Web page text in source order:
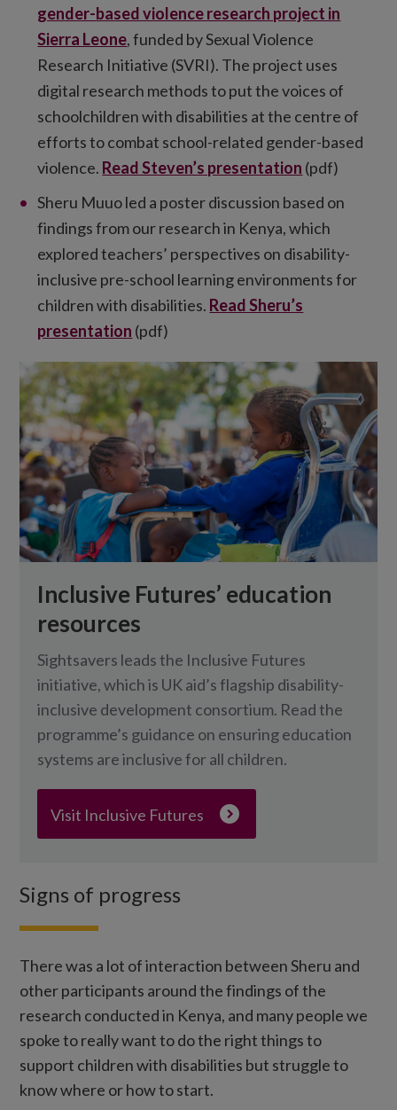
gender-based violence research project in
Sierra Leone, funded by Sexual Violence
Research Initiative (SVRI). The project uses
digital research methods to put the voices of
schoolchildren with disabilities at the centre of
efforts to combat school-related gender-based
violence. Read Steven’s presentation (pdf)
Sheru Muuo led a poster discussion based on
findings from our research in Kenya, which
explored teachers’ perspectives on disability-
inclusive pre-school learning environments for
children with disabilities. Read Sheru’s
presentation (pdf)
Inclusive Futures’ education
resources
Sightsavers leads the Inclusive Futures
initiative, which is UK aid’s flagship disability-
inclusive development consortium. Read the
programme’s guidance on ensuring education
systems are inclusive for all children.
Visit Inclusive Futures
Signs of progress
There was a lot of interaction between Sheru and
other participants around the findings of the
research conducted in Kenya, and many people we
spoke to really want to do the right things to
support children with disabilities but struggle to
know where or how to start.